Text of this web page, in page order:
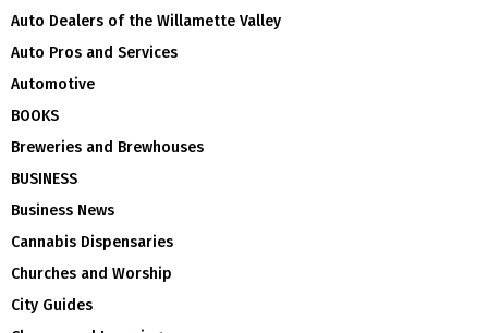
Auto Dealers of the Willamette Valley
Auto Pros and Services
Automotive
BOOKS
Breweries and Brewhouses
BUSINESS
Business News
Cannabis Dispensaries
Churches and Worship
City Guides